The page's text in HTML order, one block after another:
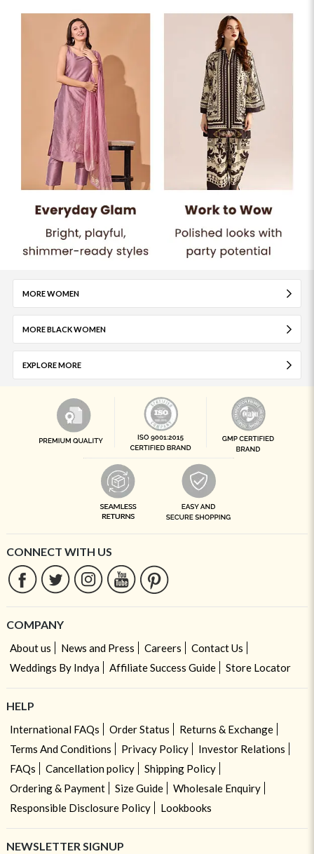
MORE WOMEN
MORE BLACK WOMEN
EXPLORE MORE
CONNECT WITH US
COMPANY
About us News and Press Careers
Contact Us
Weddings By Indya
Affiliate Success Guide Store Locator
HELP
International FAQs Order Status
Returns & Exchange
Terms And Conditions
Privacy Policy
Investor Relations
FAQs
Cancellation policy
Shipping Policy
Ordering & Payment
Size Guide
Wholesale Enquiry
Responsible Disclosure Policy
Lookbooks
NEWSLETTER SIGNUP